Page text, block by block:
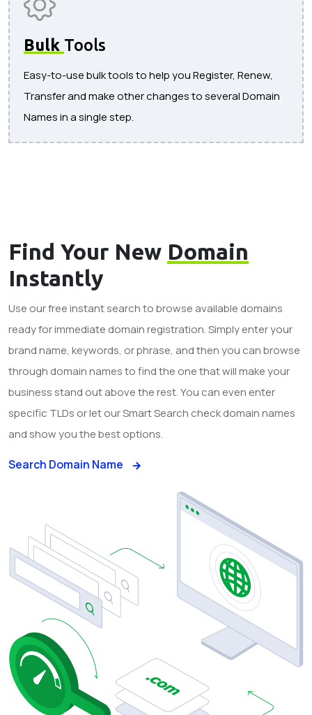
Bulk Tools
Easy-to-use bulk tools to help you Register, Renew,
Transfer and make other changes to several Domain
Names in a single step.
Find Your New Domain
Instantly
Use our free instant search to browse available domains
ready for immediate domain registration. Simply enter your
brand name, keywords, or phrase, and then you can browse
through domain names to find the one that will make your
business stand out above the rest. You can even enter
specific TLDs or let our Smart Search check domain names
and show you the best options.
Search Domain Name